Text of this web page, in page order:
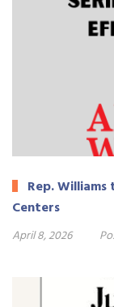
Rep.
Centers
April 8, 2026